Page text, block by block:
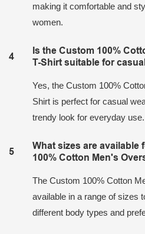
making it comfortable and
women.
4
Is the Custom 100%
T-Shirt suitable for
Yes, the Custom 100%
Shirt is perfect for casual
trendy look for everyday use.
5
What sizes are available
100% Cotton Men's
The Custom 100% Cotton
available in a range of sizes
different body types and